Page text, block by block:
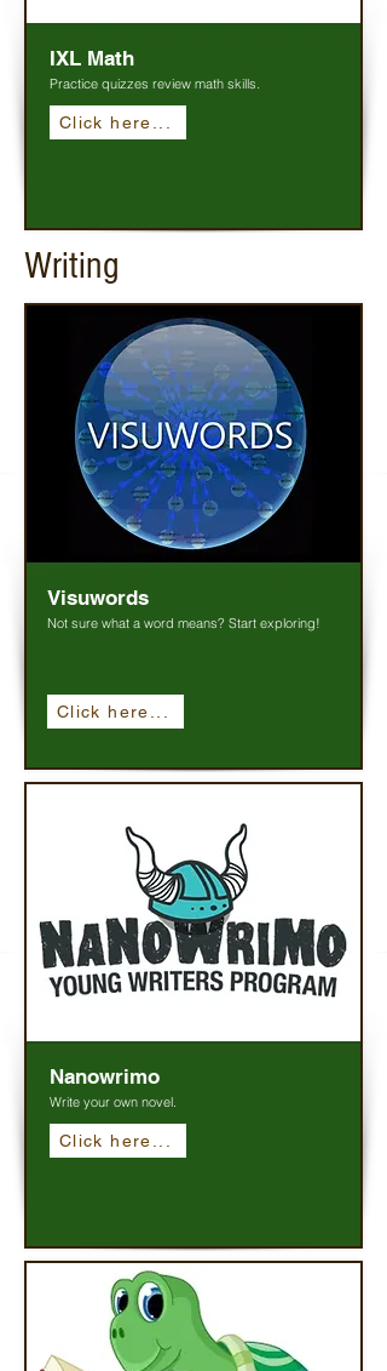
Click here...
IXL Math
Practice quizzes review math skills.
Writing
Click here...
Visuwords
Not sure what a word means? Start exploring!
Click here...
Nanowrimo
Write your own novel.